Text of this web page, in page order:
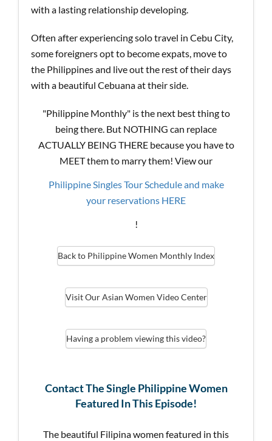
with a lasting relationship developing.
Often after experiencing solo travel in Cebu City,
some foreigners opt to become expats, move to
the Philippines and live out the rest of their days
with a beautiful Cebuana at their side.
"Philippine Monthly" is the next best thing to
being there. But NOTHING can replace
ACTUALLY BEING THERE because you have to
MEET them to marry them! View our
Philippine Singles Tour Schedule and make
your reservations HERE
!
Back to Philippine Women Monthly Index
Visit Our Asian Women Video Center
Having a problem viewing this video?
Contact The Single Philippine Women
Featured In This Episode!
The beautiful Filipina women featured in this